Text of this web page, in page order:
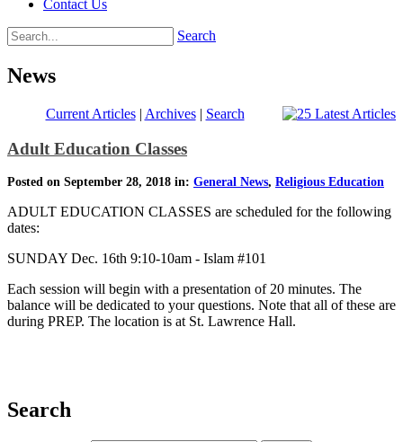
Contact Us
Search
News
Current Articles| Archives| Search
Adult Education Classes
Posted on September 28, 2018 in: General News, Religious Education
ADULT EDUCATION CLASSES are scheduled for the following
dates:
SUNDAY Dec. 16th 9:10-10am - Islam #101
Each session will begin with a presentation of 20 minutes. The
balance will be dedicated to your questions. Note that all of these are
during PREP. The location is at St. Lawrence Hall.
Search